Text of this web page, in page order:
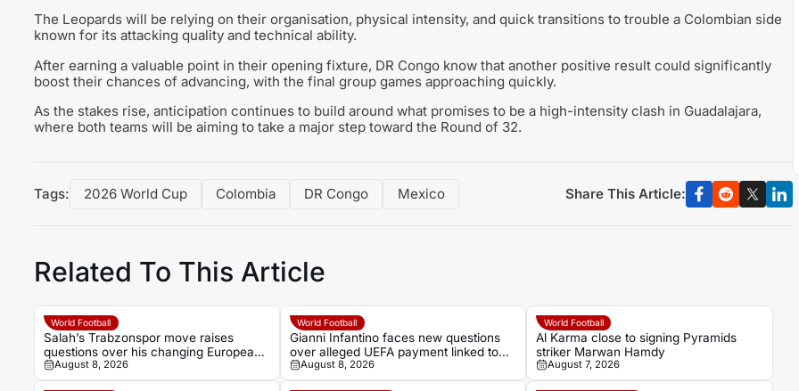
The Leopards will be relying on their organisation, physical intensity, and quick transitions to trouble a Colombian side
known for its attacking quality and technical ability.
After earning a valuable point in their opening fixture, DR Congo know that another positive result could significantly
boost their chances of advancing, with the final group games approaching quickly.
As the stakes rise, anticipation continues to build around what promises to be a high-intensity clash in Guadalajara,
where both teams will be aiming to take a major step toward the Round of 32.
Tags: 2026 World Cup Colombia DR Congo Mexico Share This Article:
Related To This Article
World Football
Salah’s Trabzonspor move raises
questions over his changing European
status
August 8, 2026
World Football
Gianni Infantino faces new questions
over alleged UEFA payment linked to
former relationship
August 8, 2026
World Football
Al Karma close to signing Pyramids
striker Marwan Hamdy
August 7, 2026